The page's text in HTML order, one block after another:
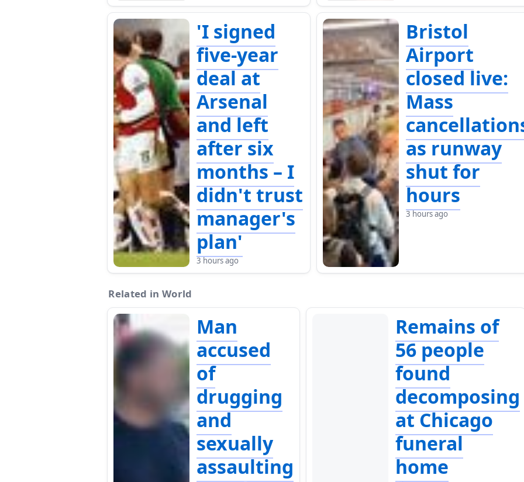
'I signed
five-year
deal at
Arsenal
and left
after six
months – I
didn't trust
manager's
plan'
3 hours ago
Bristol
Airport
closed live:
Mass
as runway
shut for
hours
3 hours ago
Related in World
Man
accused
of
drugging
and
sexually
assaulting
Remains of
56 people
found
decomposing
at Chicago
funeral
home